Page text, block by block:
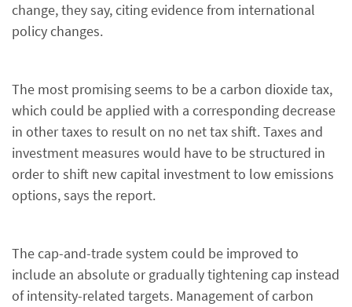
change, they say, citing evidence from international
policy changes.
The most promising seems to be a carbon dioxide tax,
which could be applied with a corresponding decrease
in other taxes to result on no net tax shift. Taxes and
investment measures would have to be structured in
order to shift new capital investment to low emissions
options, says the report.
The cap-and-trade system could be improved to
include an absolute or gradually tightening cap instead
of intensity-related targets. Management of carbon